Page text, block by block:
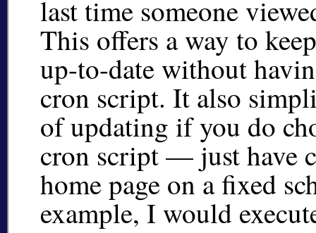
last time someone
This offers a way to
up-to-date without
cron script. It also
of updating if you do
cron script — just have
home page on a fixed
example, I would